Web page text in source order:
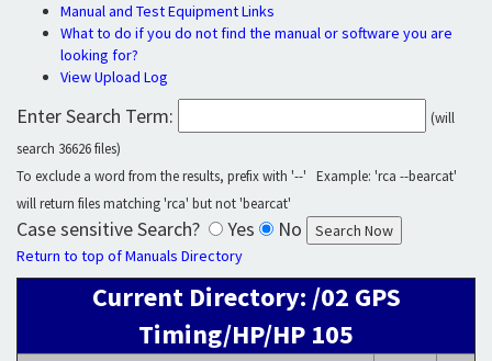
Manual and Test Equipment Links
What to do if you do not find the manual or software you are
looking for?
View Upload Log
Enter Search Term:
(will
search 36626 files)
To exclude a word from the results, prefix with '--' Example: 'rca --bearcat'
will return files matching 'rca' but not 'bearcat'
Case sensitive Search? Yes No
Return to top of Manuals Directory
Current Directory: /02 GPS
Timing/HP/HP 105